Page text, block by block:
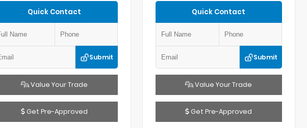
Quick Contact
Submit
Value Your Trade
Get Pre-Approved
Quick Contact
Submit
Value Your Trade
Get Pre-Approved